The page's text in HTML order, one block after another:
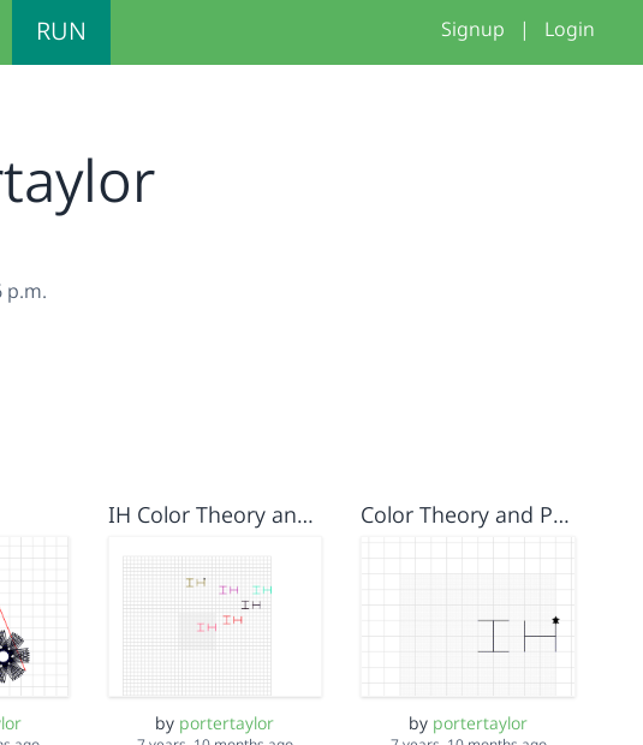
RUN Signup | Login
p.m.
IH Color Theory and Parameters Assignment
by portertaylor
Color Theory and Parameters Assignment
by portertaylor